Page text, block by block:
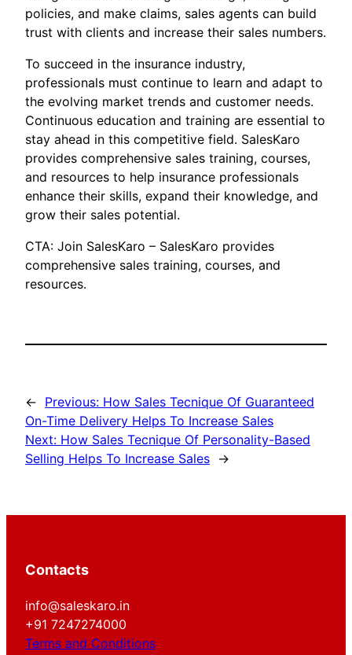
policies, and make claims, sales agents can build
trust with clients and increase their sales numbers.
To succeed in the insurance industry,
professionals must continue to learn and adapt to
the evolving market trends and customer needs.
Continuous education and training are essential to
stay ahead in this competitive field. SalesKaro
provides comprehensive sales training, courses,
and resources to help insurance professionals
enhance their skills, expand their knowledge, and
grow their sales potential.
CTA: Join SalesKaro – SalesKaro provides
comprehensive sales training, courses, and
resources.
← Previous: How Sales Tecnique Of Guaranteed
On-Time Delivery Helps To Increase Sales
Next: How Sales Tecnique Of Personality-Based
Selling Helps To Increase Sales →
Contacts
info@saleskaro.in
+91 7247274000
Terms and Conditions